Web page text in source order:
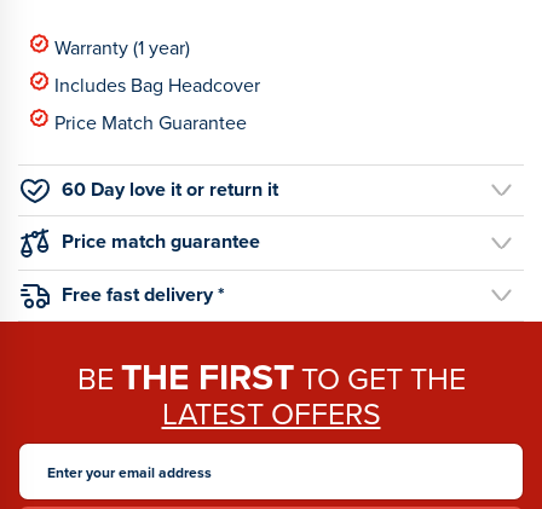
Warranty (1 year)
Includes Bag Headcover
Price Match Guarantee
60 Day love it or return it
Price match guarantee
Free fast delivery *
BETHE FIRSTTO GET THE
LATEST OFFERS